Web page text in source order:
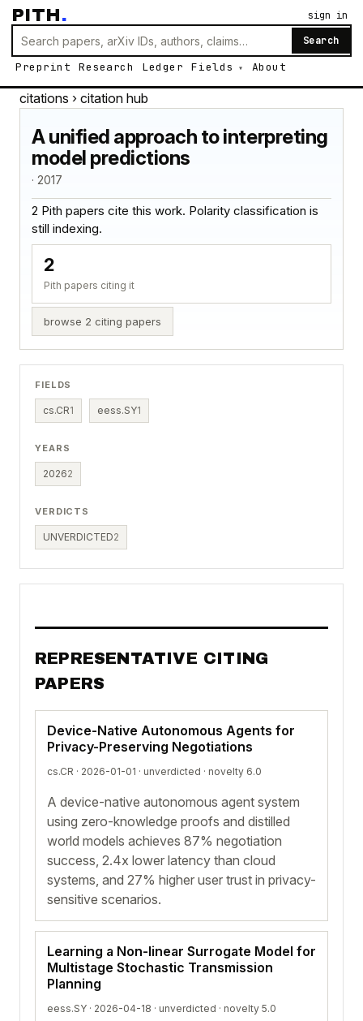
PITH.
Search
Preprint Research Ledger Fields About
sign in
citations › citation hub
A unified approach to interpreting
model predictions
· 2017
2 Pith papers cite this work. Polarity classification is
still indexing.
2
Pith papers citing it
browse 2 citing papers
FIELDS
cs.CR1 eess.SY1
YEARS
20262
VERDICTS
UNVERDICTED2
REPRESENTATIVE CITING
PAPERS
Device-Native Autonomous Agents for
Privacy-Preserving Negotiations
cs.CR · 2026-01-01 · unverdicted · novelty 6.0
A device-native autonomous agent system
using zero-knowledge proofs and distilled
world models achieves 87% negotiation
success, 2.4x lower latency than cloud
systems, and 27% higher user trust in privacy-
sensitive scenarios.
Learning a Non-linear Surrogate Model for
Multistage Stochastic Transmission
Planning
eess.SY · 2026-04-18 · unverdicted · novelty 5.0